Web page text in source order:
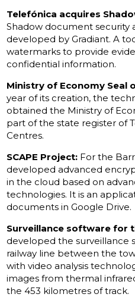
Telefónica acquires
Shadow document security
developed by Gradiant. A
watermarks to provide
confidential information.
Ministry of Economy Seal
year of its creation, the
obtained the Ministry of
part of the state register of
Centres.
SCAPE Project: For the
developed advanced
in the cloud based on
technologies. It is an
documents in Google Drive.
Surveillance software for
developed the surveillance
railway line between the
with video analysis
images from thermal
the 453 kilometres of track.